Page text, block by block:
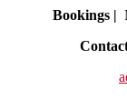
Bookings |